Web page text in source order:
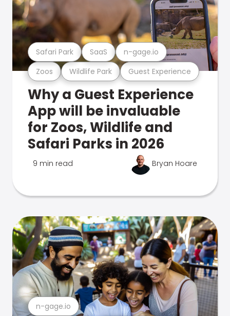
Zoos Wildlife Park Guest Experience
Safari Park SaaS n-gage.io
Why a Guest Experience
App will be invaluable
for Zoos, Wildlife and
Safari Parks in 2026
9 min read Bryan Hoare
n-gage.io